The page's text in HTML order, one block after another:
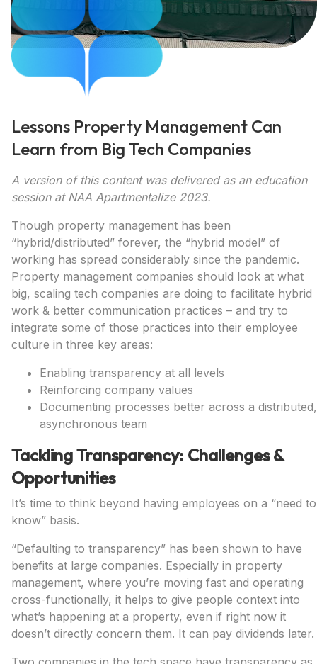
Lessons Property Management Can
Learn from Big Tech Companies
A version of this content was delivered as an education
session at NAA Apartmentalize 2023.
Though property management has been
“hybrid/distributed” forever, the “hybrid model” of
working has spread considerably since the pandemic.
Property management companies should look at what
big, scaling tech companies are doing to facilitate hybrid
work & better communication practices – and try to
integrate some of those practices into their employee
culture in three key areas:
Enabling transparency at all levels
Reinforcing company values
Documenting processes better across a distributed,
asynchronous team
Tackling Transparency: Challenges &
Opportunities
It’s time to think beyond having employees on a “need to
know” basis.
“Defaulting to transparency” has been shown to have
benefits at large companies. Especially in property
management, where you’re moving fast and operating
cross-functionally, it helps to give people context into
what’s happening at a property, even if right now it
doesn’t directly concern them. It can pay dividends later.